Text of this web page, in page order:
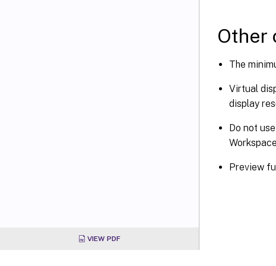
VIEW PDF
Other
The
Virtual
display
Do not
Workspace
Preview